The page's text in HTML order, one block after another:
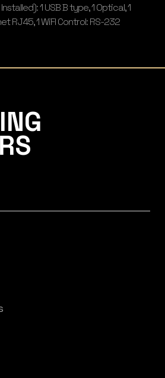
1 USB B type, 1 Optical, 1
RJ45, 1 WiFI Control: RS-232